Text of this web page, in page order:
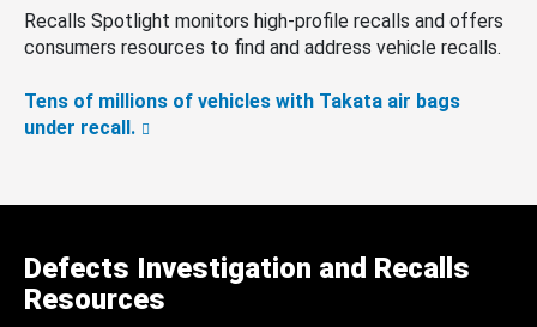
Recalls Spotlight monitors high-profile recalls and offers
consumers resources to find and address vehicle recalls.
Tens of millions of vehicles with Takata air bags
under recall.
Defects Investigation and Recalls
Resources